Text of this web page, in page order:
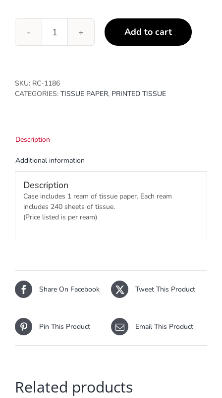
White
Birch
Add to cart
SKU: RC-1186
CATEGORIES: TISSUE PAPER, PRINTED TISSUE
Description
Additional information
Description
Case includes 1 ream of tissue paper. Each ream
includes 240 sheets of tissue.
(Price listed is per ream)
Share On Facebook Tweet This Product
Pin This Product Email This Product
Related products